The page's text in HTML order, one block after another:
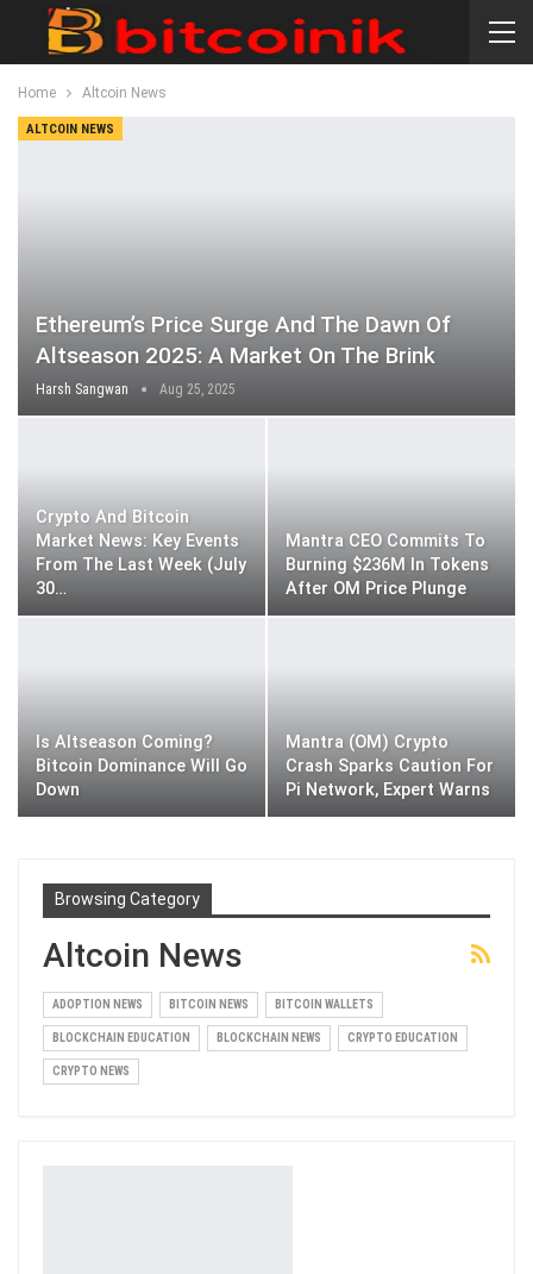
Home Altcoin News
ALTCOIN NEWS
Ethereum’s Price Surge And The Dawn Of
Altseason 2025: A Market On The Brink
Harsh Sangwan Aug 25, 2025
Crypto And Bitcoin
Market News: Key Events
From The Last Week (July
30…
Mantra CEO Commits To
Burning $236M In Tokens
After OM Price Plunge
Is Altseason Coming?
Bitcoin Dominance Will Go
Down
Mantra (OM) Crypto
Crash Sparks Caution For
Pi Network, Expert Warns
Browsing Category
Altcoin News
ADOPTION NEWS BITCOIN NEWS BITCOIN WALLETS
BLOCKCHAIN EDUCATION BLOCKCHAIN NEWS CRYPTO EDUCATION
CRYPTO NEWS